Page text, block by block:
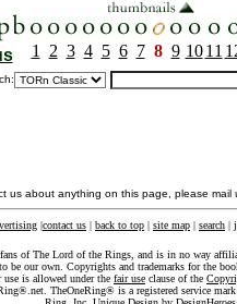
1 2 3 4 5 6 7 8 9 10 11
us about anything on this page, please mail
|contact us | back to top | site map | search |
of The Lord of the Rings, and is in no way
be our own. Copyrights and trademarks for the
is allowed under the fair use clause of the
TheOneRing® is a registered service